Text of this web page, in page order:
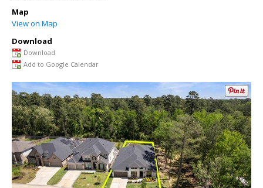
Map
View on Map
Download
Download
Add to Google Calendar